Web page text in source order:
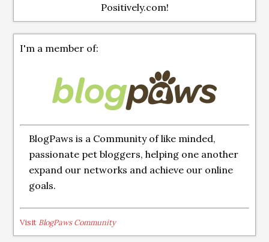
Positively.com!
I'm a member of:
BlogPaws is a Community of like minded,
passionate pet bloggers, helping one another
expand our networks and achieve our online
goals.
Visit BlogPaws Community